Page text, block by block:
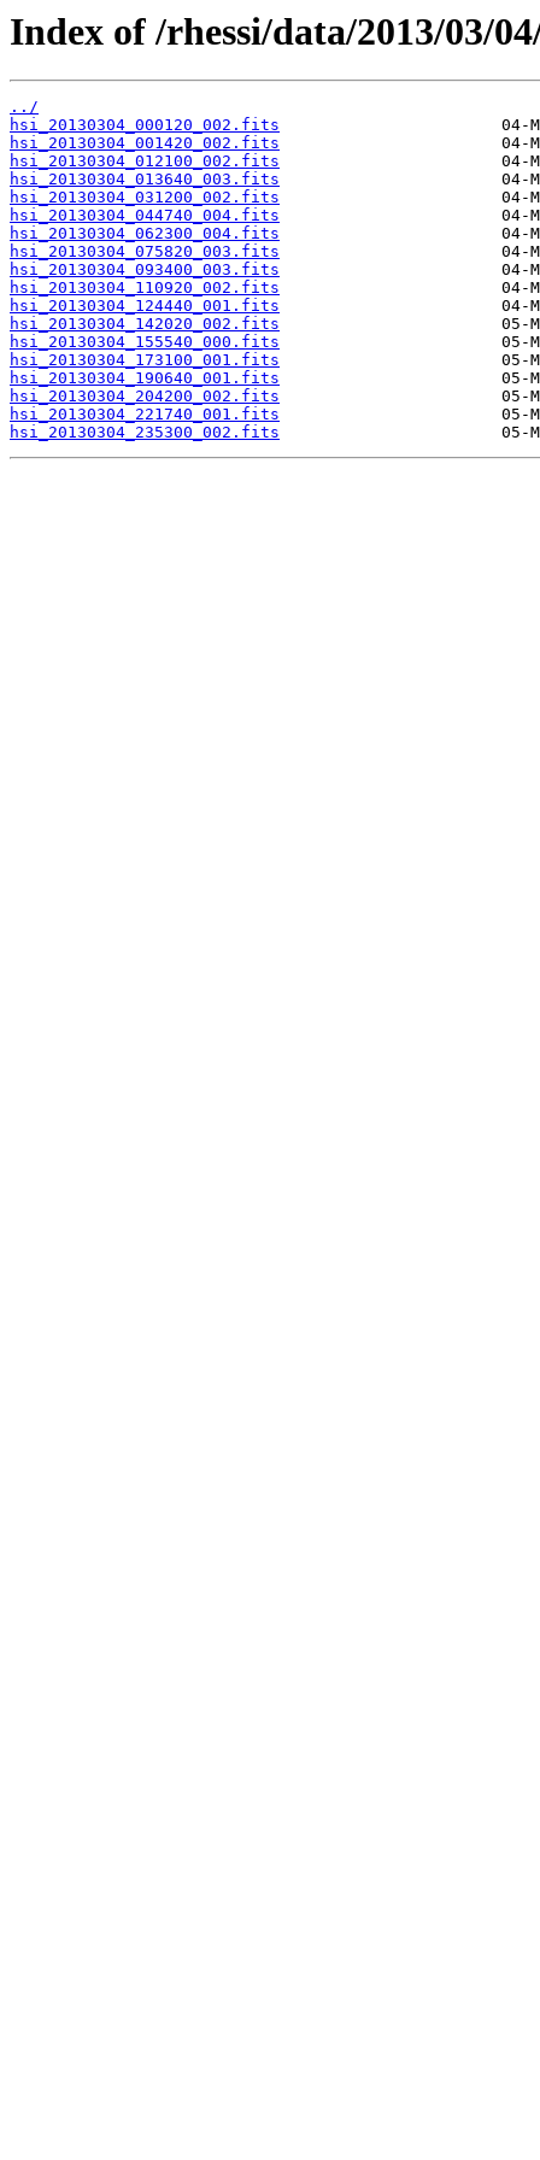
Index of /rhessi/data/2013/03/
../
hsi_20130304_000120_002.fits
hsi_20130304_001420_002.fits
hsi_20130304_012100_002.fits
hsi_20130304_013640_003.fits
hsi_20130304_031200_002.fits
hsi_20130304_044740_004.fits
hsi_20130304_062300_004.fits
hsi_20130304_075820_003.fits
hsi_20130304_093400_003.fits
hsi_20130304_110920_002.fits
hsi_20130304_124440_001.fits
hsi_20130304_142020_002.fits
hsi_20130304_155540_000.fits
hsi_20130304_173100_001.fits
hsi_20130304_190640_001.fits
hsi_20130304_204200_002.fits
hsi_20130304_221740_001.fits
hsi_20130304_235300_002.fits